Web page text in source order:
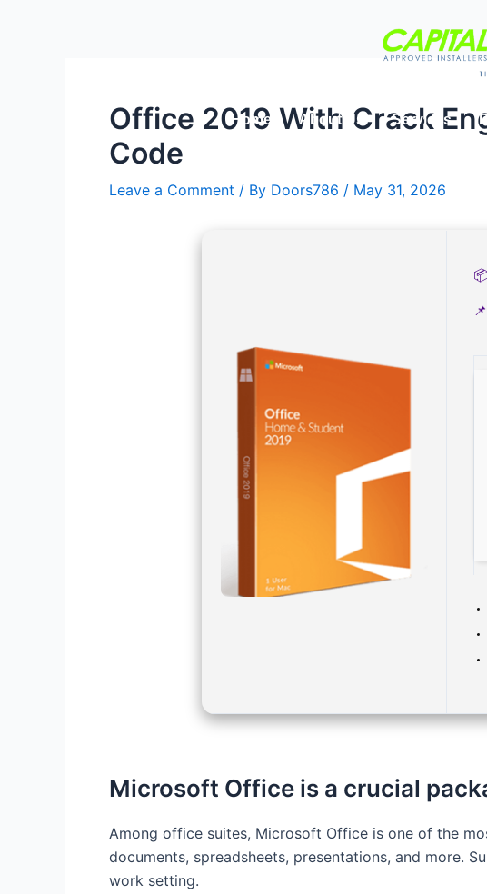
Home About Us Services
Office 2019 With Crack
Code
Leave a Comment / By Doors786 / May 31, 2026
Microsoft Office is a crucial
Among office suites, Microsoft Office is one of the
documents, spreadsheets, presentations, and more.
work setting.